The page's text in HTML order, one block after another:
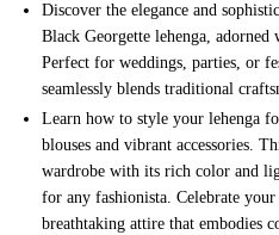
Discover the elegance and
Black Georgette lehenga, adorned
Perfect for weddings, parties, or
seamlessly blends traditional
Learn how to style your lehenga
blouses and vibrant accessories.
wardrobe with its rich color and
for any fashionista. Celebrate
breathtaking attire that embodies